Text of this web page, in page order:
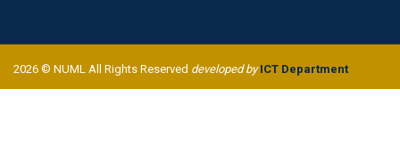
2026 © NUML All Rights Reserved developed byICT Department